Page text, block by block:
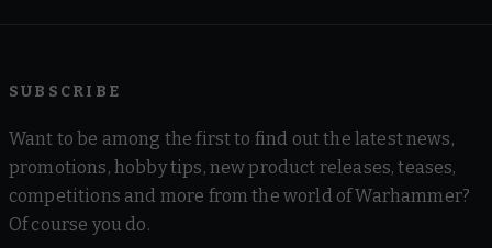
SUBSCRIBE
Want to be among the first to find out the latest news,
promotions, hobby tips, new product releases, teases,
competitions and more from the world of Warhammer?
Of course you do.